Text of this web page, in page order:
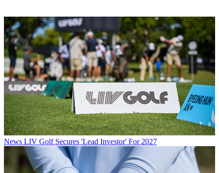
News LIV Golf Secures 'Lead Investor' For 2027